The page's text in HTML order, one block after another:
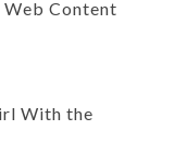
Web Content
With the